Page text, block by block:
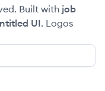
Built with job
UI. Logos